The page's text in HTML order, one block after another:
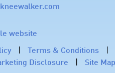
website
Terms & Conditions
Disclosure
Site Map